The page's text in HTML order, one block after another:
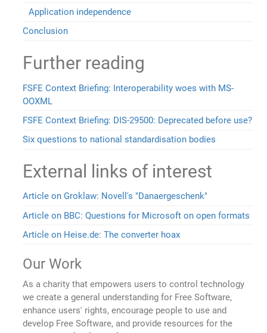
Application independence
Conclusion
Further reading
FSFE Context Briefing: Interoperability woes with MS-
OOXML
FSFE Context Briefing: DIS-29500: Deprecated before use?
Six questions to national standardisation bodies
External links of interest
Article on Groklaw: Novell's "Danaergeschenk"
Article on BBC: Questions for Microsoft on open formats
Article on Heise.de: The converter hoax
Our Work
As a charity that empowers users to control technology
we create a general understanding for Free Software,
enhance users' rights, encourage people to use and
develop Free Software, and provide resources for the